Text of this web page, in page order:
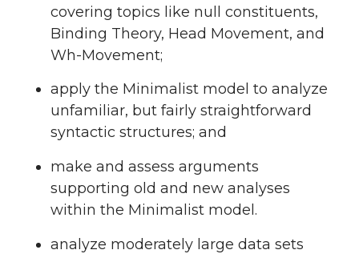
covering topics like null constituents,
Binding Theory, Head Movement, and
Wh-Movement;
apply the Minimalist model to analyze
unfamiliar, but fairly straightforward
syntactic structures; and
make and assess arguments
supporting old and new analyses
within the Minimalist model.
analyze moderately large data sets